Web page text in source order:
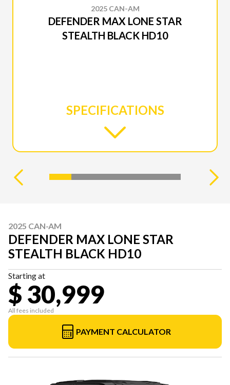
2025 CAN-AM
DEFENDER MAX LONE STAR
STEALTH BLACK HD10
SPECIFICATIONS
2025 CAN-AM
DEFENDER MAX LONE STAR
STEALTH BLACK HD10
Starting at
$ 30,999
All fees included
PAYMENT CALCULATOR